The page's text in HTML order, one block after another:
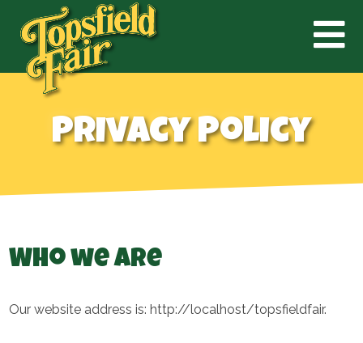
Privacy Policy
Who we are
Our website address is: http://localhost/topsfieldfair.